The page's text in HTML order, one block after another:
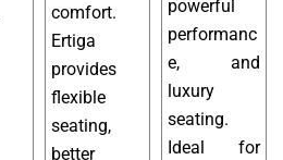
comfort.
Ertiga
provides
flexible
seating,
better
powerful
performanc
e, and
luxury
seating.
Ideal for